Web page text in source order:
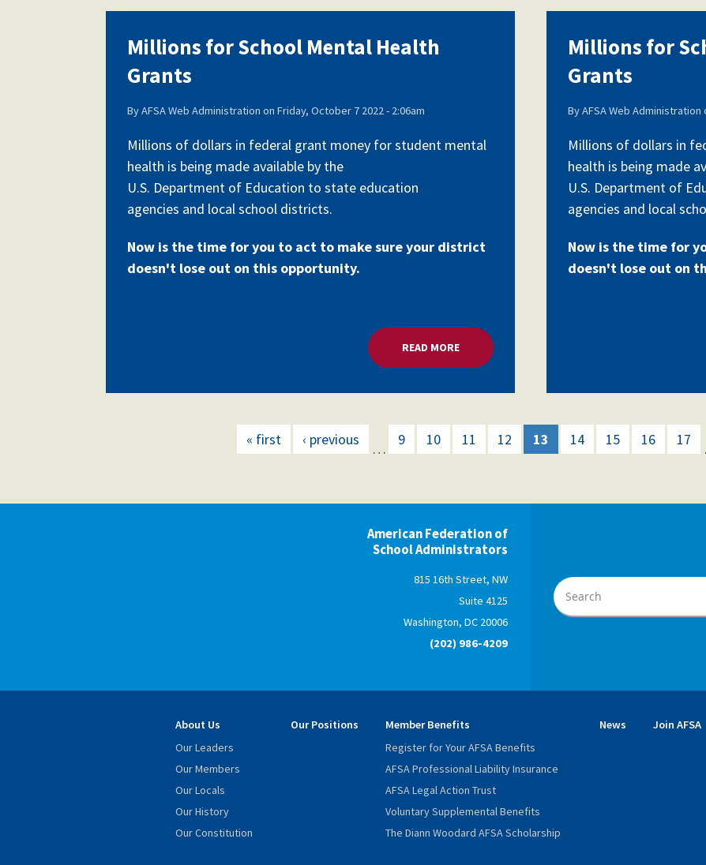
Millions for School Mental Health
Grants
ByAFSA Web Administration onFriday, October 7 2022 - 2:06am
Millions of dollars in federal grant money for student mental
health is being made available by the
U.S. Department of Education to state education
agencies and local school districts.
Now is the time for you to act to make sure your district
doesn't lose out on this opportunity.
READ MORE ABOUT MILLIONS FOR SCHOOL MENTAL HEALTH
Millions for
Grants
ByAFSA Web Administration
Millions of dollars in
health is being made
U.S. Department of
agencies and local
Now is the time for
doesn't lose out on
« first ‹ previous
…
9 10 11 12 13 14 15 16 17
American Federation of
School Administrators
815 16th Street, NW
Suite 4125
Washington, DC 20006
(202) 986-4209
About Us
Our Leaders
Our Members
Our Locals
Our History
Our Constitution
Our Positions
Member Benefits
Register for Your AFSA Benefits
AFSA Professional Liability Insurance
AFSA Legal Action Trust
Voluntary Supplemental Benefits
The Diann Woodard AFSA Scholarship
News Join AFSA